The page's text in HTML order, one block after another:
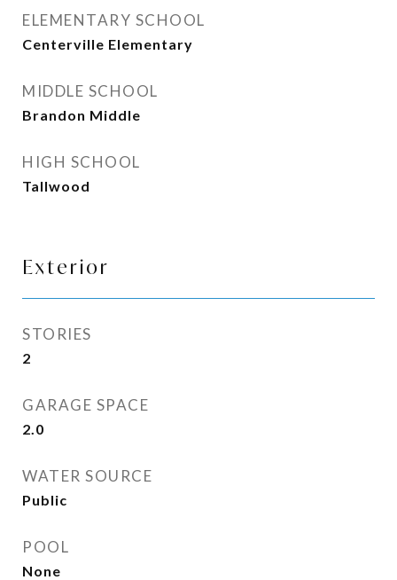
ELEMENTARY SCHOOL
Centerville Elementary
MIDDLE SCHOOL
Brandon Middle
HIGH SCHOOL
Tallwood
Exterior
STORIES
2
GARAGE SPACE
2.0
WATER SOURCE
Public
POOL
None